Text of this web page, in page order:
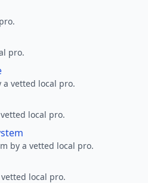
pro.
a vetted local pro.
local pro.
by a vetted local pro.
local pro.